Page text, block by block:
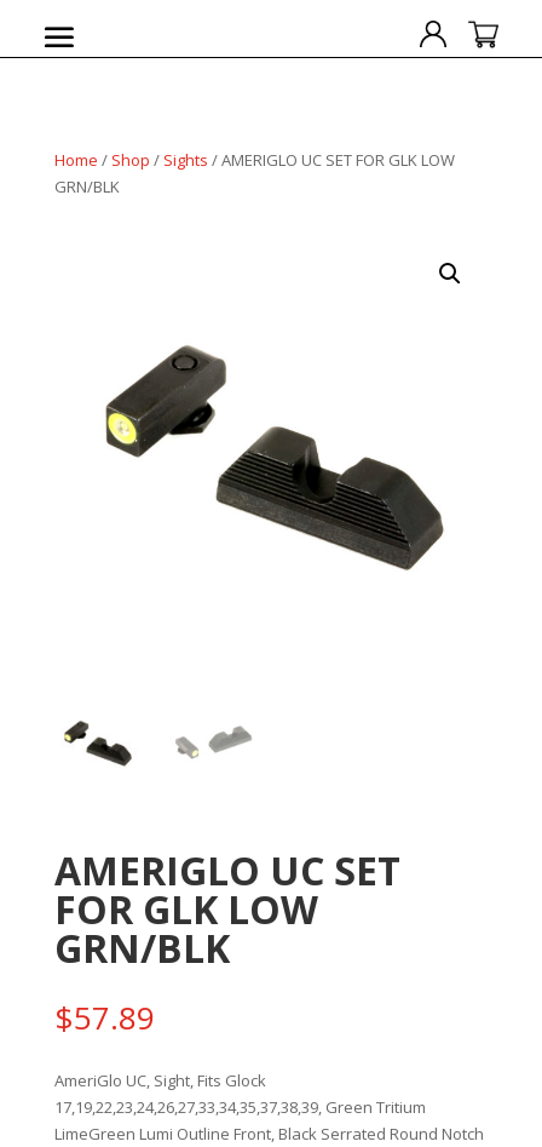
Home / Shop / Sights / AMERIGLO UC SET FOR GLK LOW
GRN/BLK
AMERIGLO UC SET
FOR GLK LOW
GRN/BLK
$57.89
AmeriGlo UC, Sight, Fits Glock
17,19,22,23,24,26,27,33,34,35,37,38,39, Green Tritium
LimeGreen Lumi Outline Front, Black Serrated Round Notch